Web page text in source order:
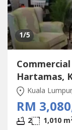
1/5
Hartamas,
Kuala
RM
2 1,010 m